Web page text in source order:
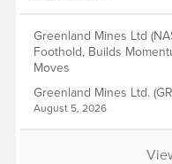
Greenland Mines Ltd
Foothold, Builds
Moves
Greenland Mines Ltd.
August 5, 2026